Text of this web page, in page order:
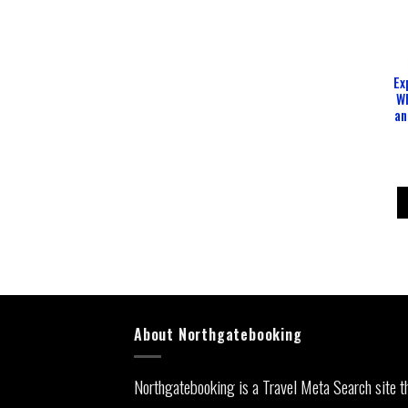
About Northgatebooking
Northgatebooking is a Travel Meta Search site